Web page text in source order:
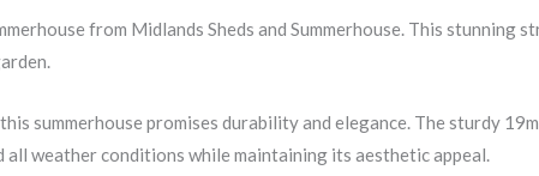
from Midlands Sheds and Summerhouse. This stunning
summerhouse promises durability and elegance. The sturdy
weather conditions while maintaining its aesthetic appeal.